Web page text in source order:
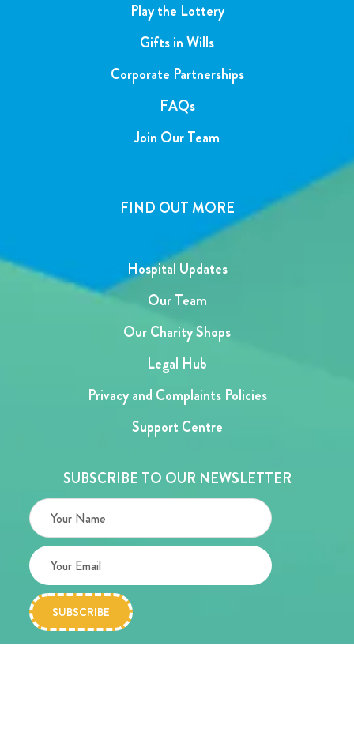
Play the Lottery
Gifts in Wills
Corporate Partnerships
FAQs
Join Our Team
FIND OUT MORE
Hospital Updates
Our Team
Our Charity Shops
Legal Hub
Privacy and Complaints Policies
Support Centre
SUBSCRIBE TO OUR NEWSLETTER